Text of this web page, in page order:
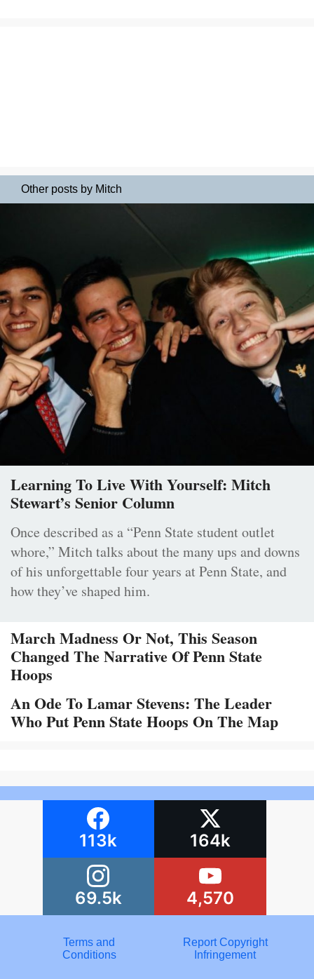
Other posts by Mitch
Learning To Live With Yourself: Mitch
Stewart’s Senior Column
Once described as a “Penn State student outlet
whore,” Mitch talks about the many ups and downs
of his unforgettable four years at Penn State, and
how they’ve shaped him.
March Madness Or Not, This Season
Changed The Narrative Of Penn State
Hoops
An Ode To Lamar Stevens: The Leader
Who Put Penn State Hoops On The Map
113k 164k
69.5k 4,570
Terms and
Conditions
Report Copyright
Infringement